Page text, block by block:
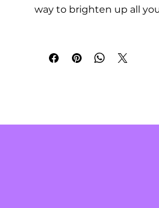
way to brighten up all
glue for decorations that
finish.